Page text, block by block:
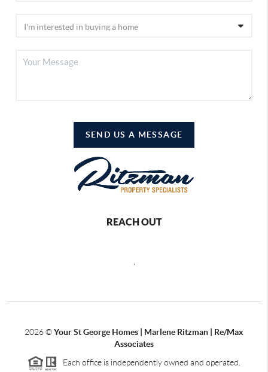
SEND US A MESSAGE
REACH OUT
2026©Your St George Homes | Marlene Ritzman | Re/Max
Associates
Each office is independently owned and operated.